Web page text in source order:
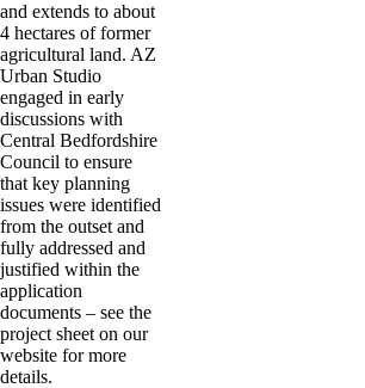
and extends to about
4 hectares of former
agricultural land. AZ
Urban Studio
engaged in early
discussions with
Central Bedfordshire
Council to ensure
that key planning
issues were identified
from the outset and
fully addressed and
justified within the
application
documents – see the
project sheet on our
website for more
details.